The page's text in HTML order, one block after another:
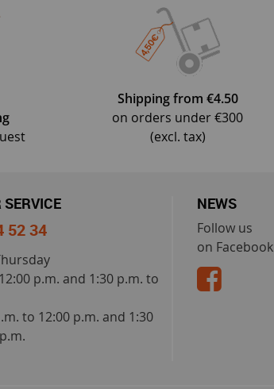
Shipping from €4.50
on orders under €300
(excl. tax)
52 34
p.m. and 1:30 p.m. to
to 12:00 p.m. and 1:30
NEWS
Follow us
on Facebook